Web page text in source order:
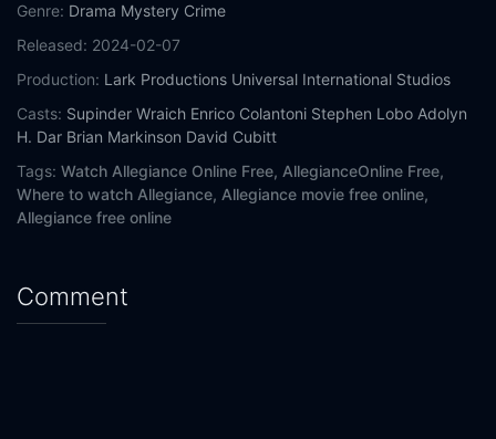
Genre: Drama Mystery Crime
Released: 2024-02-07
Production: Lark Productions Universal International Studios
Casts: Supinder Wraich Enrico Colantoni Stephen Lobo Adolyn
H. Dar Brian Markinson David Cubitt
Tags: Watch Allegiance Online Free, AllegianceOnline Free,
Where to watch Allegiance, Allegiance movie free online,
Allegiance free online
Comment